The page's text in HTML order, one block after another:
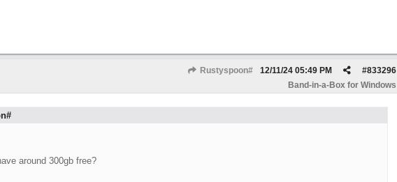
Rustyspoon# #833296
12/11/24 05:49 PM
Band-in-a-Box for Windows
around 300gb free?